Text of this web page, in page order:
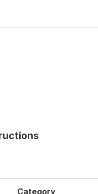
Category